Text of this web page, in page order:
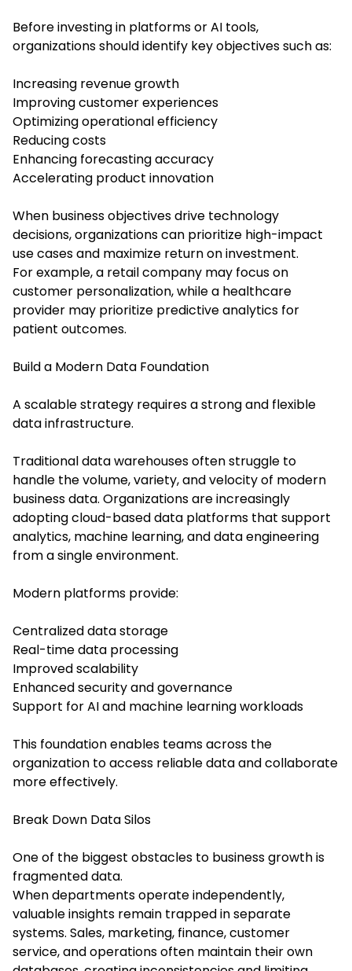
Before investing in platforms or AI tools,
organizations should identify key objectives such as:
Increasing revenue growth
Improving customer experiences
Optimizing operational efficiency
Reducing costs
Enhancing forecasting accuracy
Accelerating product innovation
When business objectives drive technology
decisions, organizations can prioritize high-impact
use cases and maximize return on investment.
For example, a retail company may focus on
customer personalization, while a healthcare
provider may prioritize predictive analytics for
patient outcomes.
Build a Modern Data Foundation
A scalable strategy requires a strong and flexible
data infrastructure.
Traditional data warehouses often struggle to
handle the volume, variety, and velocity of modern
business data. Organizations are increasingly
adopting cloud-based data platforms that support
analytics, machine learning, and data engineering
from a single environment.
Modern platforms provide:
Centralized data storage
Real-time data processing
Improved scalability
Enhanced security and governance
Support for AI and machine learning workloads
This foundation enables teams across the
organization to access reliable data and collaborate
more effectively.
Break Down Data Silos
One of the biggest obstacles to business growth is
fragmented data.
When departments operate independently,
valuable insights remain trapped in separate
systems. Sales, marketing, finance, customer
service, and operations often maintain their own